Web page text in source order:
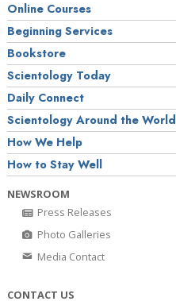
Online Courses
Beginning Services
Bookstore
Scientology Today
Daily Connect
Scientology Around the World
How We Help
How to Stay Well
NEWSROOM
Press Releases
Photo Galleries
Media Contact
CONTACT US